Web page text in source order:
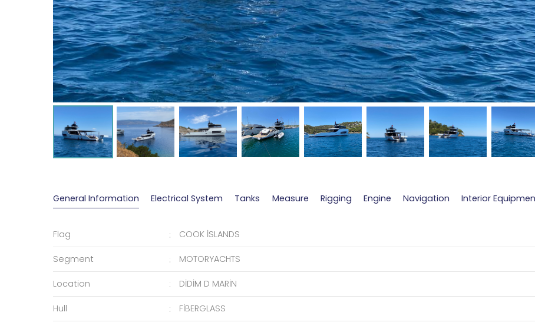
General Information Electrical System Tanks Measure Rigging Engine Navigation Interior
Flag COOK İSLANDS
Segment MOTORYACHTS
Location DİDİM D MARİN
Hull FİBERGLASS